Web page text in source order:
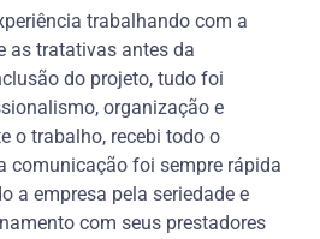
trabalhando com a
as tratativas antes da
do projeto, tudo foi
organização e
o trabalho, recebi todo o
comunicação foi sempre rápida
a empresa pela seriedade e
com seus prestadores